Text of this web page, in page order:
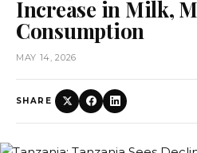
Increase in Milk,
Consumption
MAY 14, 2026
SHARE